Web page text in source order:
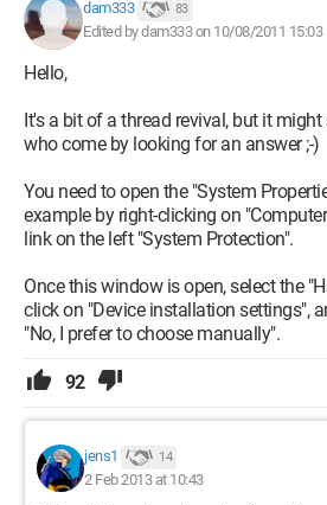
dam333 83
Edited by dam333 on 10/08/2011 15:03
Hello,
It's a bit of a thread revival, but it
who come by looking for an answer ;-)
You need to open the "System
example by right-clicking on
link on the left "System Protection".
Once this window is open, select the
click on "Device installation settings",
"No, I prefer to choose manually".
92
jens1 14
2 Feb 2013 at 10:43